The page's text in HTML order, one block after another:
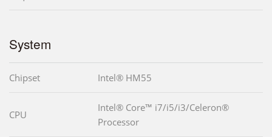
System
Chipset Intel® HM55
CPU
Intel® Core™ i7/i5/i3/Celeron®
Processor